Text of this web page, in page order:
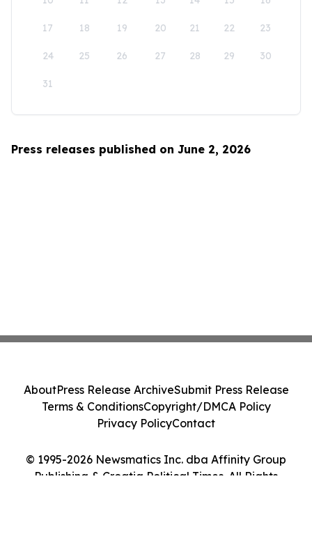
17 18 19 20 21 22 23
24 25 26 27 28 29 30
31
Press releases published on June 2, 2026
© 1995-2026 Newsmatics Inc. dba Affinity Group
Publishing & Croatia Political Times. All Rights
AboutPress Release ArchiveSubmit Press Release
Terms & ConditionsCopyright/DMCA Policy
Privacy PolicyContact